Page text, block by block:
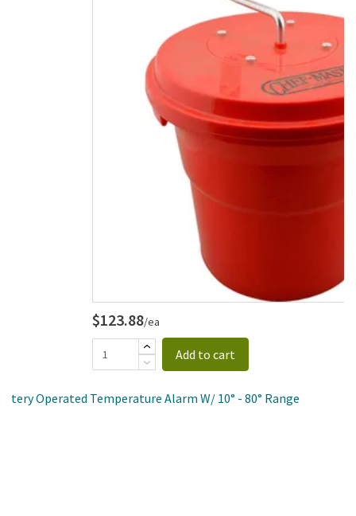
$123.88/ea
Add to cart
Operated Temperature Alarm W/ 10° - 80° Range